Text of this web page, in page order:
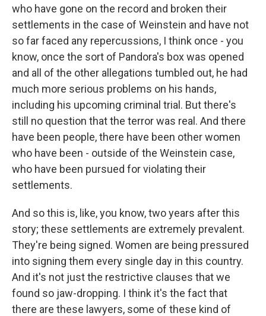
who have gone on the record and broken their
settlements in the case of Weinstein and have not
so far faced any repercussions, I think once - you
know, once the sort of Pandora's box was opened
and all of the other allegations tumbled out, he had
much more serious problems on his hands,
including his upcoming criminal trial. But there's
still no question that the terror was real. And there
have been people, there have been other women
who have been - outside of the Weinstein case,
who have been pursued for violating their
settlements.
And so this is, like, you know, two years after this
story; these settlements are extremely prevalent.
They're being signed. Women are being pressured
into signing them every single day in this country.
And it's not just the restrictive clauses that we
found so jaw-dropping. I think it's the fact that
there are these lawyers, some of these kind of